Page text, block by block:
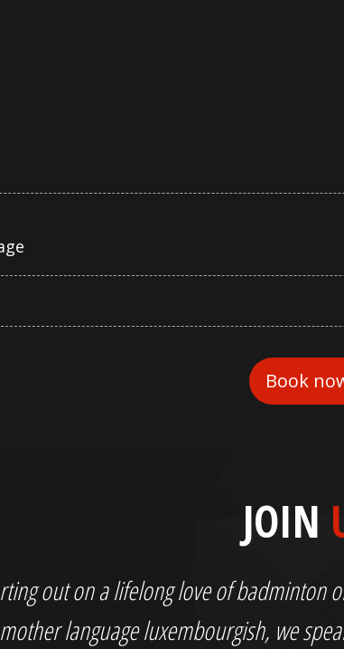
JOIN
out on a lifelong love of
language luxembourgish, we